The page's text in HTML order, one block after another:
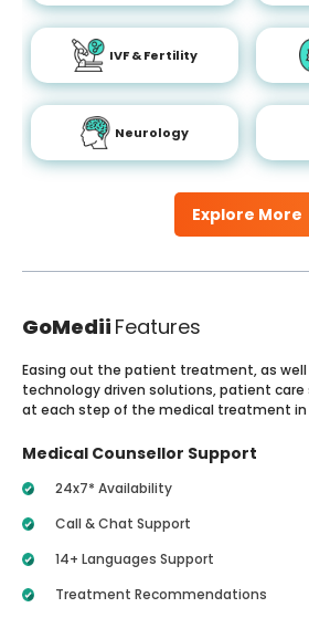
Explore More
IVF & Fertility
Neurology
GoMedii Features
Easing out the patient treatment, as
technology driven solutions, patient
at each step of the medical treatment in
Medical Counsellor Support
24x7* Availability
Call & Chat Support
14+ Languages Support
Treatment Recommendations